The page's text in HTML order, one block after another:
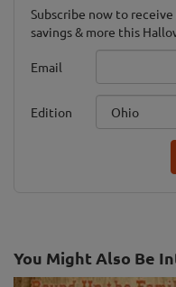
Subscribe now to
savings & more this
Email
Edition
You Might Also Be